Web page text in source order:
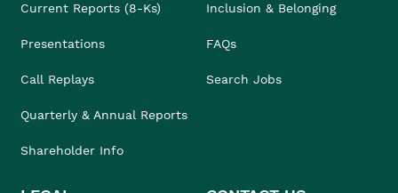
Current Reports (8-Ks)
Presentations
Call Replays
Quarterly & Annual Reports
Shareholder Info
Inclusion & Belonging
FAQs
Search Jobs